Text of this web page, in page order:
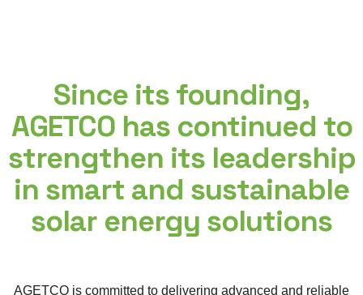
Since its founding,
AGETCO has continued to
strengthen its leadership
in smart and sustainable
solar energy solutions
AGETCO is committed to delivering advanced and reliable